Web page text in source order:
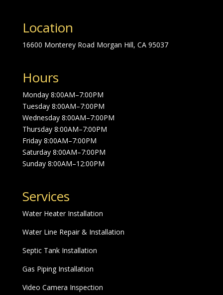
Location
16600 Monterey Road Morgan Hill, CA 95037
Hours
Monday 8:00AM–7:00PM
Tuesday 8:00AM–7:00PM
Wednesday 8:00AM–7:00PM
Thursday 8:00AM–7:00PM
Friday 8:00AM–7:00PM
Saturday 8:00AM–7:00PM
Sunday 8:00AM–12:00PM
Services
Water Heater Installation
Water Line Repair & Installation
Septic Tank Installation
Gas Piping Installation
Video Camera Inspection